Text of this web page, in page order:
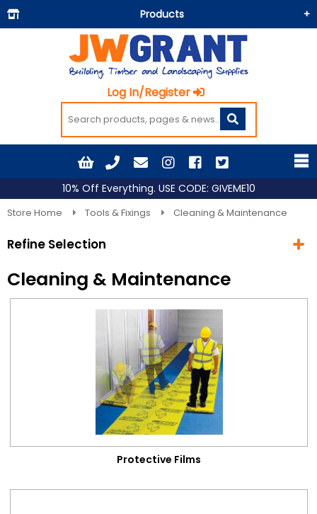
Products
Building Materials
Doors & Floors
Insulation
Landscaping
Roofing
Timber and Sheets
Log In/Register
10% Off Everything. USE CODE: GIVEME10
Store Home Tools & Fixings Cleaning & Maintenance
Refine Selection
Current Selection
Tools & Fixings
Cleaning & Maintenance
Protective Films